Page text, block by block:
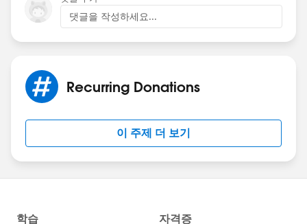
댓글을 작성하세요...
Recurring Donations
이 주제 더 보기